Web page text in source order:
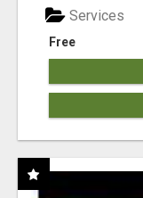
Free
Services